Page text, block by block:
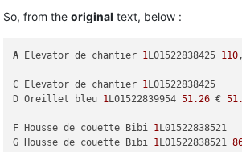
So, from the original text, below :
A Elevator de chantier 1 L01522838425 110
C Elevator de chantier 1 L01522838425
D Oreillet bleu 1 L01522839954 51.26 €
F Housse de couette Bibi 1 L01522838521
G Housse de couette Bibi 1 L01522838521